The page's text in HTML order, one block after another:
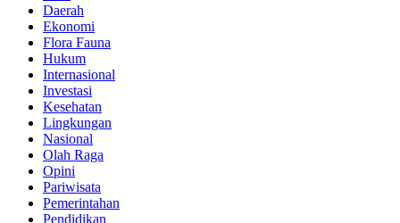
Daerah
Ekonomi
Flora Fauna
Hukum
Internasional
Investasi
Kesehatan
Lingkungan
Nasional
Olah Raga
Opini
Pariwisata
Pemerintahan
Pendidikan